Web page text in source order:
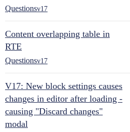
Questionsv17
Content overlapping table in
RTE
Questionsv17
V17: New block settings causes
changes in editor after loading -
causing "Discard changes"
modal